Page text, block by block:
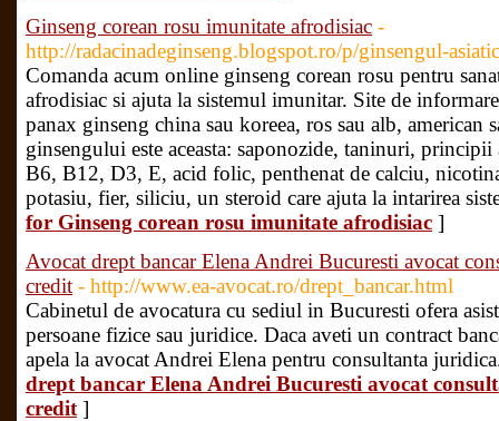
Ginseng corean rosu imunitate afrodisiac -
http://radacinadeginseng.blogspot.ro/p/ginsengul-
Comanda acum online ginseng corean rosu pentru
afrodisiac si ajuta la sistemul imunitar. Site de
panax ginseng china sau koreea, ros sau alb, american
ginsengului este aceasta: saponozide, taninuri,
B6, B12, D3, E, acid folic, penthenat de calciu,
potasiu, fier, siliciu, un steroid care ajuta la intarirea
for Ginseng corean rosu imunitate afrodisiac ]
Avocat drept bancar Elena Andrei Bucuresti avocat
credit - http://www.ea-avocat.ro/drept_bancar.html
Cabinetul de avocatura cu sediul in Bucuresti ofera
persoane fizice sau juridice. Daca aveti un contract
apela la avocat Andrei Elena pentru consultanta
drept bancar Elena Andrei Bucuresti avocat
credit ]